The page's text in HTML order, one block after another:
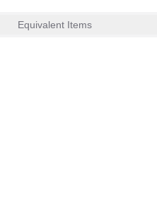
Equivalent Items